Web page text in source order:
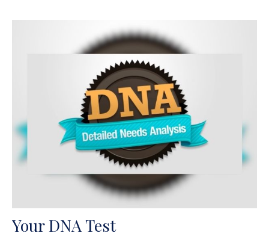
Your DNA Test